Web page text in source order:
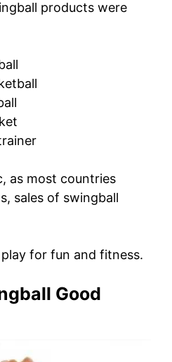
products were
as most countries
sales of swingball
for fun and fitness.
Good